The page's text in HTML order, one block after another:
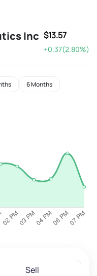
Inc $13.57
+0.37(2.80%)
6 Months
Sell